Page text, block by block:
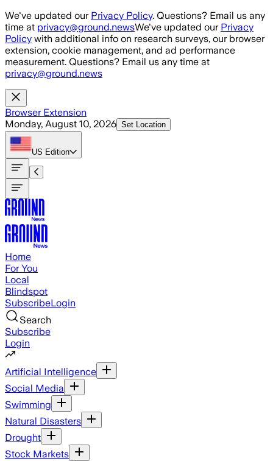
Skip to main content
We've updated our Privacy Policy. Questions? Email us any
time at privacy@ground.newsWe've updated our Privacy
Policy with additional info on research surveys, our browser
extension, cookie management, and ad performance
measurement. Questions? Email us any time at
privacy@ground.news
Browser Extension
Monday, August 10, 2026 Set Location
US Edition
Home
For You
Local
Blindspot
SubscribeLogin
Search
Subscribe
Login
Artificial Intelligence
Social Media
Swimming
Natural Disasters
Drought
Stock Markets